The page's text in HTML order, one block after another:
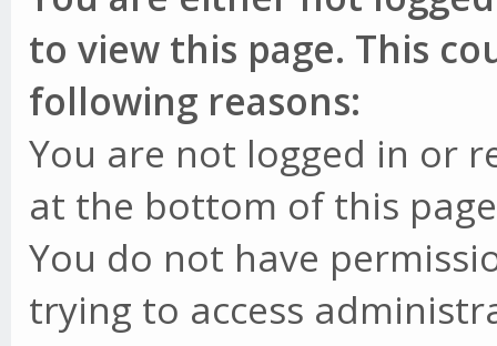
to view this page. This
following reasons:
You are not logged in or
at the bottom of this
You do not have
trying to access